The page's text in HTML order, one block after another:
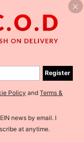
Register
Policy andTerms &
news by email. I
at anytime.